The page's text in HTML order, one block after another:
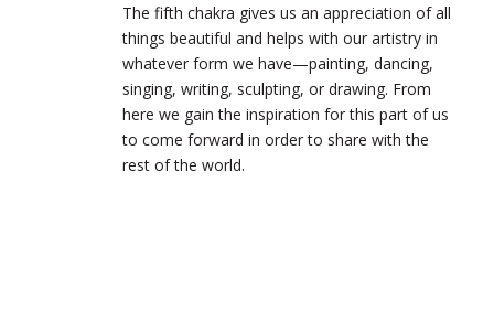
The fifth chakra gives us an appreciation of all
things beautiful and helps with our artistry in
whatever form we have—painting, dancing,
singing, writing, sculpting, or drawing. From
here we gain the inspiration for this part of us
to come forward in order to share with the
rest of the world.